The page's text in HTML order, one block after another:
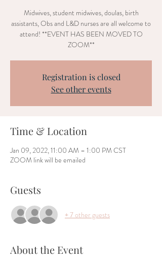
Midwives, student midwives, doulas, birth
assistants, Obs and L&D nurses are all welcome to
attend! **EVENT HAS BEEN MOVED TO
ZOOM**
Registration is closed
See other events
Time & Location
Jan 09, 2022, 11:00 AM – 1:00 PM CST
ZOOM link will be emailed
Guests
+ 7 other guests
About the Event